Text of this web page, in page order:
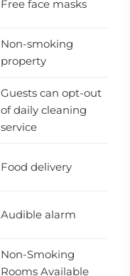
Free face masks
Non-smoking
property
Guests can opt-out
of daily cleaning
service
Food delivery
Audible alarm
Non-Smoking
Rooms Available